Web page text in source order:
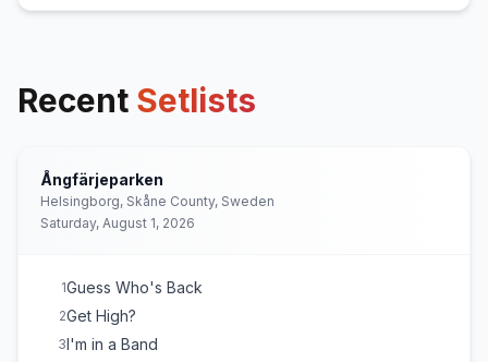
Recent Setlists
Ångfärjeparken
Helsingborg, Skåne County, Sweden
Saturday, August 1, 2026
1Guess Who's Back
2Get High?
3I'm in a Band